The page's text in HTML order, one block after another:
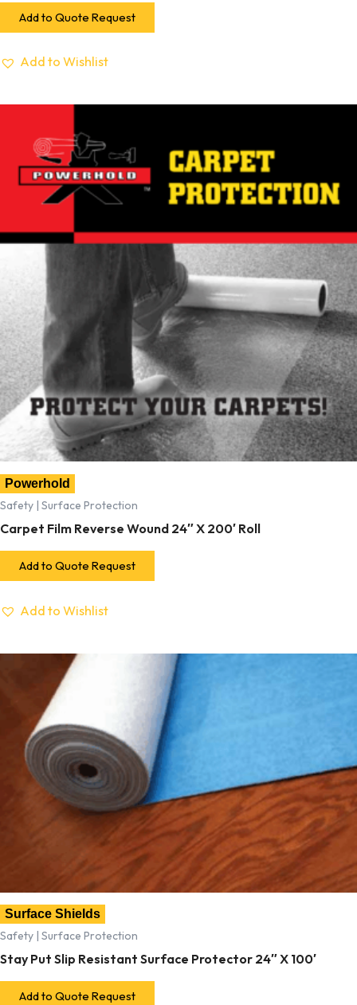
Add to Quote Request
Add to Wishlist
Powerhold
Safety | Surface Protection
Carpet Film Reverse Wound 24″ X 200′ Roll
Add to Quote Request
Add to Wishlist
Surface Shields
Safety | Surface Protection
Stay Put Slip Resistant Surface Protector 24″ X 100′
Add to Quote Request